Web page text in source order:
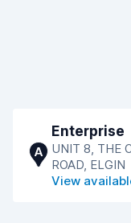
A
Enterprise
UNIT 8, THE
ROAD, ELGIN
View